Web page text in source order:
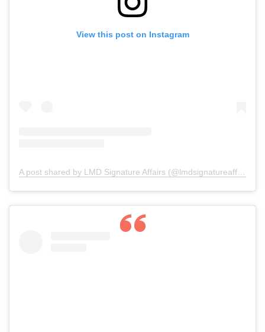
View this post on Instagram